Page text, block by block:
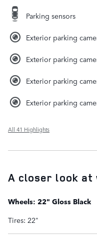
Parking sensors
Exterior parking
Exterior parking
Exterior parking
Exterior parking
All 41 Highlights
A closer look at
Wheels: 22" Gloss Black
Tires: 22"